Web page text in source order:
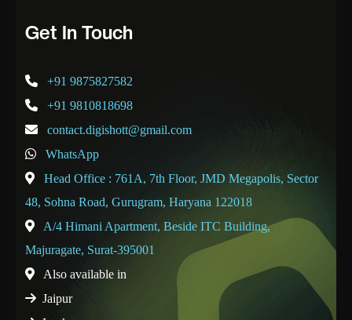
Get In Touch
+91 9875827582
+91 9810818698
contact.digishott@gmail.com
WhatsApp
Head Office : 761A, 7th Floor, JMD Megapolis, Sector
48, Sohna Road, Gurugram, Haryana 122018
A/4 Himani Apartment, Beside ITC Building,
Majuragate, Surat-395001
Also available in
Jaipur